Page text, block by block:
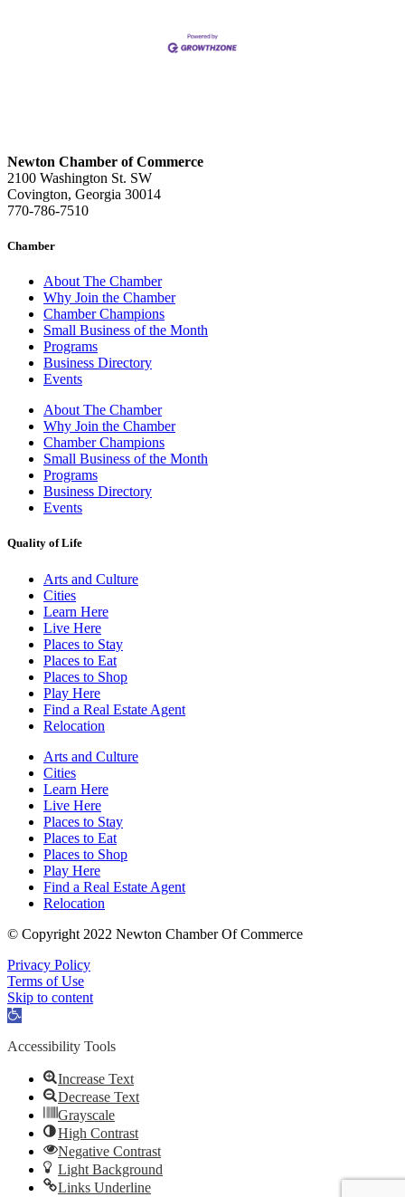
Newton Chamber of Commerce
2100 Washington St. SW
Covington, Georgia 30014
770-786-7510
Chamber
About The Chamber
Why Join the Chamber
Chamber Champions
Small Business of the Month
Programs
Business Directory
Events
About The Chamber
Why Join the Chamber
Chamber Champions
Small Business of the Month
Programs
Business Directory
Events
Quality of Life
Arts and Culture
Cities
Learn Here
Live Here
Places to Stay
Places to Eat
Places to Shop
Play Here
Find a Real Estate Agent
Relocation
Arts and Culture
Cities
Learn Here
Live Here
Places to Stay
Places to Eat
Places to Shop
Play Here
Find a Real Estate Agent
Relocation
© Copyright 2022 Newton Chamber Of Commerce
Privacy Policy
Terms of Use
Skip to content
Open
Accessibility Tools
Increase Text
Decrease Text
Grayscale
High Contrast
Negative Contrast
Light Background
Links Underline